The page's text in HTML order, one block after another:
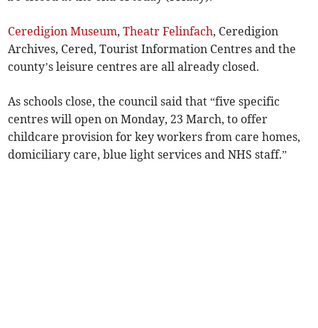
Ceredigion Museum,Theatr Felinfach, Ceredigion
Archives, Cered, Tourist Information Centres and the
county’s leisure centres are all already closed.
As schools close, the council said that “five specific
centres will open on Monday, 23 March, to offer
childcare provision for key workers from care homes,
domiciliary care, blue light services and NHS staff.”